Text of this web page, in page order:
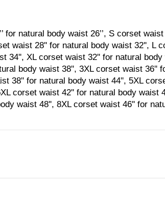
for natural body waist 26’’, S corset
waist 28'' for natural body waist 32'', L
34'', XL corset waist 32'' for natural
body waist 38'', 3XL corset waist 36''
38'' for natural body waist 44'', 5XL
corset waist 42'' for natural body waist
waist 48'', 8XL corset waist 46'' for